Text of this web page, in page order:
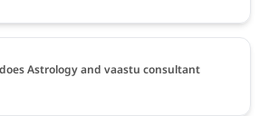
Astrology and vaastu consultant